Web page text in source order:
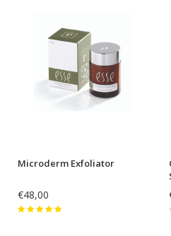
Microderm Exfoliator
€48,00